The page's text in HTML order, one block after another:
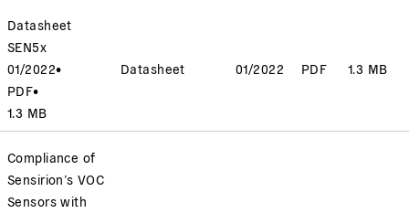
Datasheet
SEN5x
01/2022•
PDF•
1.3 MB
Datasheet 01/2022 PDF 1.3 MB
Compliance of
Sensirion’s VOC
Sensors with